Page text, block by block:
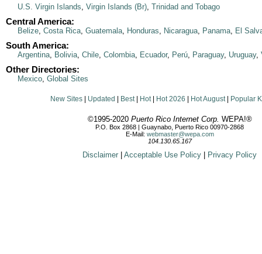
U.S. Virgin Islands, Virgin Islands (Br), Trinidad and Tobago
Central America:
Belize, Costa Rica, Guatemala, Honduras, Nicaragua, Panama, El
South America:
Argentina, Bolivia, Chile, Colombia, Ecuador, Perú, Paraguay, Uruguay,
Other Directories:
Mexico, Global Sites
New Sites Updated Best| Hot| Hot 2026 Hot August| Popular
©1995-2020 Puerto Rico Internet Corp. WEPA!®
P.O. Box 2868 | Guaynabo, Puerto Rico 00970-2868
E-Mail: webmaster@wepa.com
104.130.65.167
Disclaimer Acceptable Use Policy Privacy Policy